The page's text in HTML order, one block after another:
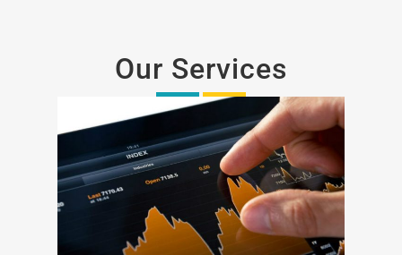
Our Services